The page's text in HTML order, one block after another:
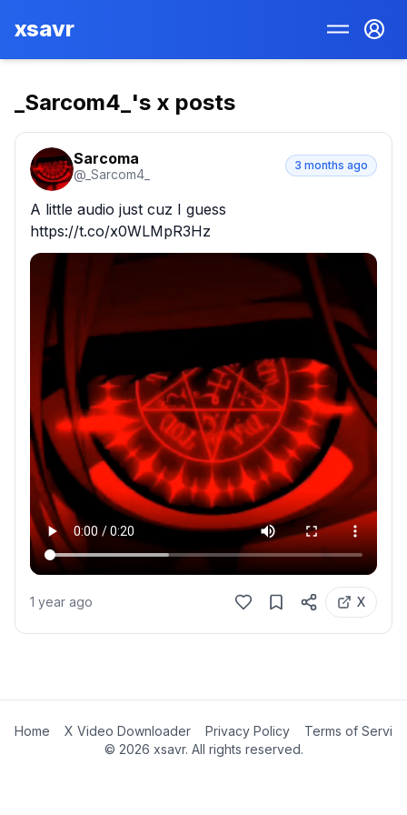
xsavr
_Sarcom4_ 's x posts
Sarcoma
@ _Sarcom4_
3 months ago
A little audio just cuz I guess
https://t.co/x0WLMpR3Hz
1 year ago X
Home X Video Downloader Privacy Policy
Terms of Service
© 2026 xsavr. All rights reserved.